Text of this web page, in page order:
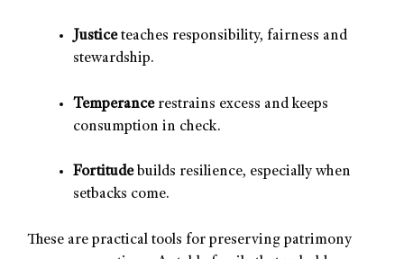
Justiceteaches responsibility, fairness and
stewardship.
Temperancerestrains excess and keeps
consumption in check.
Fortitudebuilds resilience, especially when
setbacks come.
These are practical tools for preserving patrimony